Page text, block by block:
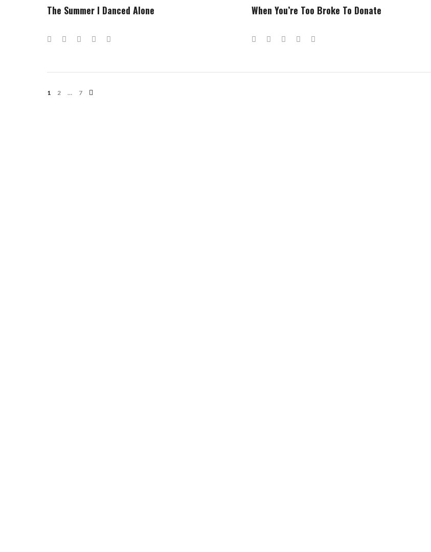
The Summer I Danced Alone
Facebook
TwitterGoogle+LinkedIn
When You’re Too Broke To Donate
Facebook
TwitterGoogle+LinkedIn
Posts
1 2 … 7